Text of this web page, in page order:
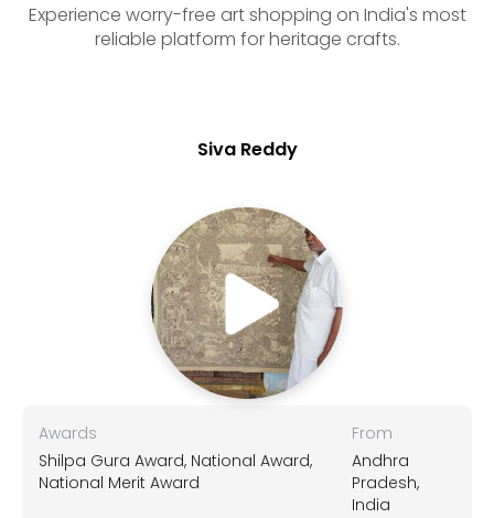
Experience worry-free art shopping on India's most
reliable platform for heritage crafts.
Siva Reddy
Awards
Shilpa Gura Award, National Award,
National Merit Award
From
Andhra
Pradesh,
India